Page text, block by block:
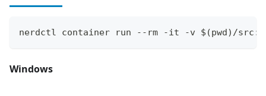
nerdctl container run --rm -it -v $(pwd)/
Windows